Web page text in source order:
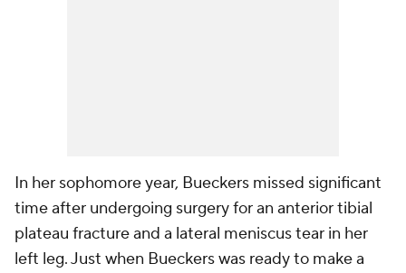
In her sophomore year, Bueckers missed significant
time after undergoing surgery for an anterior tibial
plateau fracture and a lateral meniscus tear in her
left leg. Just when Bueckers was ready to make a